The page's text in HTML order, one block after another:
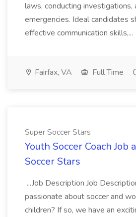
laws, conducting investigations,
emergencies. Ideal candidates
effective communication skills,...
Fairfax, VA Full Time
Super Soccer Stars
Youth Soccer Coach Job
Soccer Stars
...Job Description Job
passionate about soccer and
children? If so, we have an